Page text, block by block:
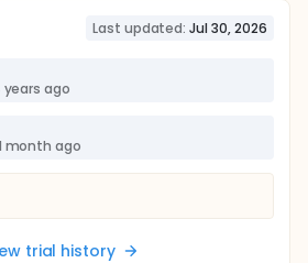
Last updated: Jul 30, 2026
years ago
month ago
trial history